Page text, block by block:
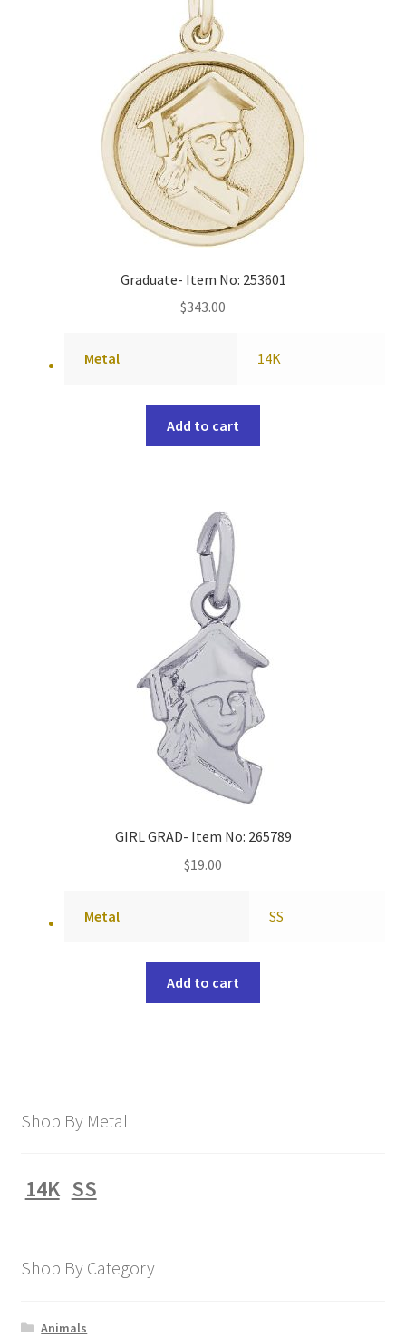
Graduate- Item No: 253601
$343.00
Metal 14K
Add to cart
GIRL GRAD- Item No: 265789
$19.00
Metal SS
Add to cart
Shop By Metal
14K SS
Shop By Category
Animals